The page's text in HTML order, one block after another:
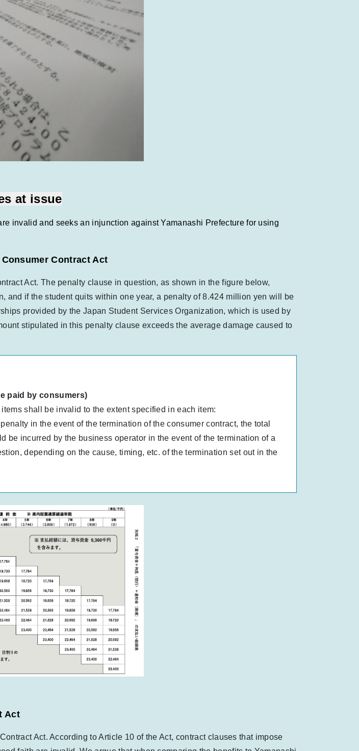
at issue
invalid and seeks an injunction against Yamanashi Prefecture for using
Contract Act
Act. The penalty clause in question, as shown in the figure below,
and if the student quits within one year, a penalty of 8.424 million yen will be
provided by the Japan Student Services Organization, which is used by
stipulated in this penalty clause exceeds the average damage caused to
paid by consumers)
shall be invalid to the extent specified in each item:
in the event of the termination of the consumer contract, the total
be incurred by the business operator in the event of the termination of a
depending on the cause, timing, etc. of the termination set out in the
Act
Act. According to Article 10 of the Act, contract clauses that impose